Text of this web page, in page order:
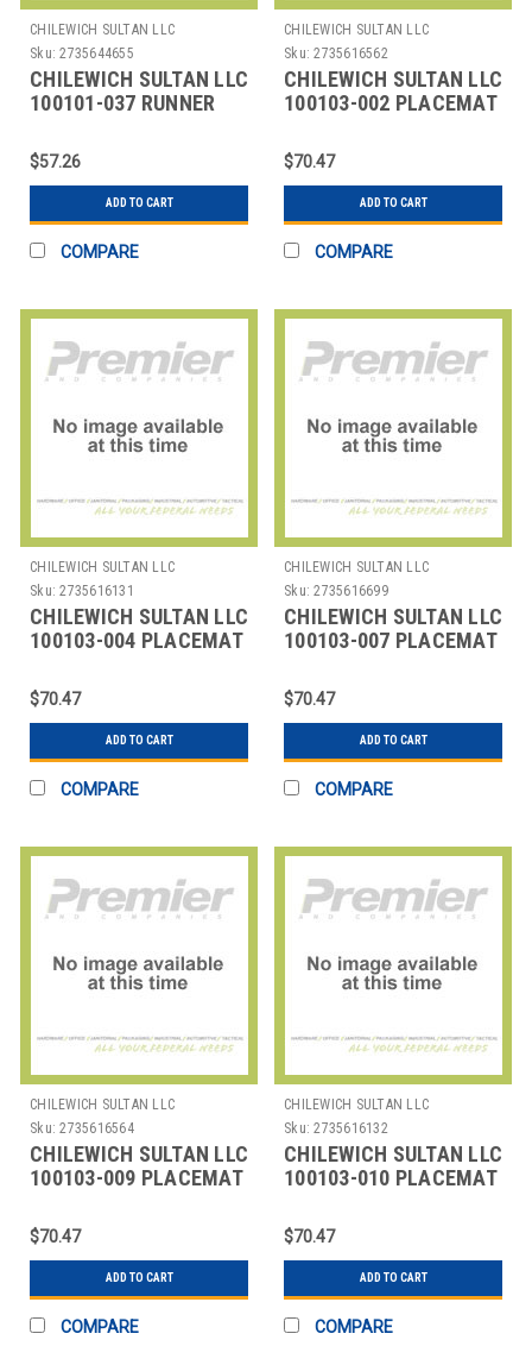
CHILEWICH SULTAN LLC
Sku: 2735644655
CHILEWICH SULTAN LLC
100101-037 RUNNER
MOONLIGHT
$57.26
ADD TO CART
COMPARE
CHILEWICH SULTAN LLC
Sku: 2735616562
CHILEWICH SULTAN LLC
100103-002 PLACEMAT
BAMBOO CAMEL
$70.47
ADD TO CART
COMPARE
CHILEWICH SULTAN LLC
Sku: 2735616131
CHILEWICH SULTAN LLC
100103-004 PLACEMAT
BAMBOO CHLK
$70.47
ADD TO CART
COMPARE
CHILEWICH SULTAN LLC
Sku: 2735616699
CHILEWICH SULTAN LLC
100103-007 PLACEMAT
BAMBOO CHINO
$70.47
ADD TO CART
COMPARE
CHILEWICH SULTAN LLC
Sku: 2735616564
CHILEWICH SULTAN LLC
100103-009 PLACEMAT
BAMBOO CRAN
$70.47
ADD TO CART
COMPARE
CHILEWICH SULTAN LLC
Sku: 2735616132
CHILEWICH SULTAN LLC
100103-010 PLACEMAT
BAMBOO DUNE
$70.47
ADD TO CART
COMPARE